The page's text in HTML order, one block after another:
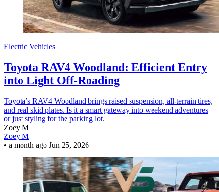
Electric Vehicles
Toyota RAV4 Woodland: Efficient Entry
into Light Off-Roading
Toyota’s RAV4 Woodland brings raised suspension, all-terrain tires,
and real skid plates. Is it a smart gateway into weekend adventures
or just styling for the parking lot.
Zoey M
Zoey M
• a month ago Jun 25, 2026